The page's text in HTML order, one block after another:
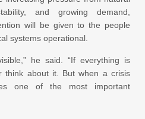
and growing demand,
will be given to the people
systems operational.
he said. “If everything is
think about it. But when a crisis
one of the most important